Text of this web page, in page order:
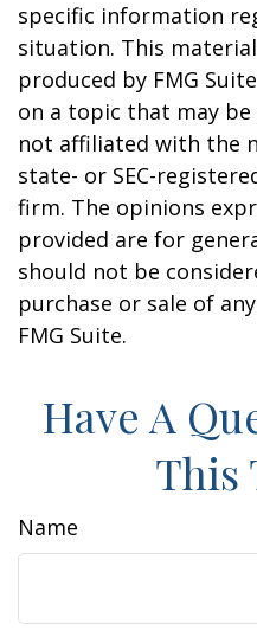
specific information
situation. This
produced by FMG
on a topic that may
not affiliated with the
state- or SEC-
firm. The opinions
provided are for
should not be
purchase or sale of
FMG Suite.
Have A
This
Name